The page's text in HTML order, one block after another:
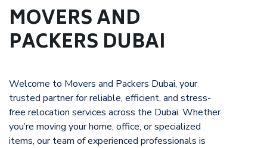
MOVERS AND
PACKERS DUBAI
Welcome to Movers and Packers Dubai, your
trusted partner for reliable, efficient, and stress-
free relocation services across the Dubai. Whether
you’re moving your home, office, or specialized
items, our team of experienced professionals is